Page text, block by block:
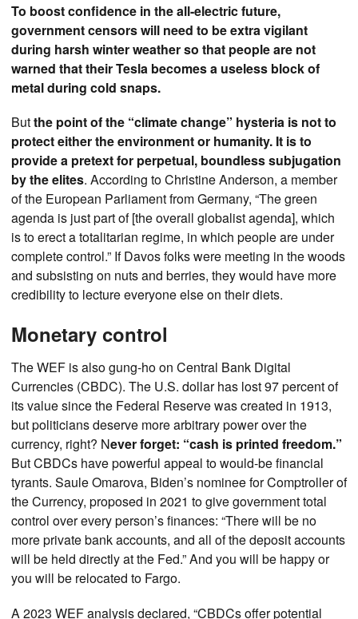
To boost confidence in the all-electric future,
government censors will need to be extra vigilant
during harsh winter weather so that people are not
warned that their Tesla becomes a useless block of
metal during cold snaps.
Butthe point of the “climate change” hysteria is not to
protect either the environment or humanity. It is to
provide a pretext for perpetual, boundless subjugation
by the elites. According to Christine Anderson, a member
of the European Parliament from Germany, “The green
agenda is just part of [the overall globalist agenda], which
is to erect a totalitarian regime, in which people are under
complete control.” If Davos folks were meeting in the woods
and subsisting on nuts and berries, they would have more
credibility to lecture everyone else on their diets.
Monetary control
The WEF is also gung-ho on Central Bank Digital
Currencies (CBDC). The U.S. dollar has lost 97 percent of
its value since the Federal Reserve was created in 1913,
but politicians deserve more arbitrary power over the
currency, right? Never forget: “cash is printed freedom.”
But CBDCs have powerful appeal to would-be financial
tyrants. Saule Omarova, Biden’s nominee for Comptroller of
the Currency, proposed in 2021 to give government total
control over every person’s finances: “There will be no
more private bank accounts, and all of the deposit accounts
will be held directly at the Fed.” And you will be happy or
you will be relocated to Fargo.
A 2023 WEF analysis declared, “CBDCs offer potential